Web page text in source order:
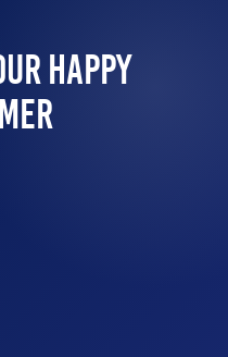
Happy